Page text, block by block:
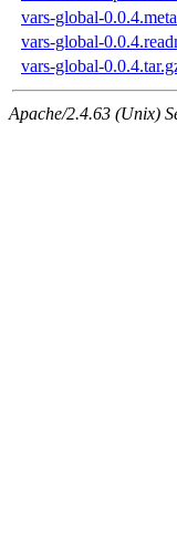
vars-global-0.0.4.meta
vars-global-
vars-global-
Apache/2.4.63 (Unix)